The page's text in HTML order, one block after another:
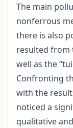
The main
nonferrous
there is also
resulted from
well as the
Confronting
with the
noticed a
qualitative